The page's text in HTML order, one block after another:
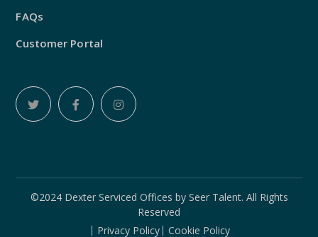
FAQs
Customer Portal
©2024 Dexter Serviced Offices by Seer Talent. All Rights
Reserved
Privacy Policy
Cookie Policy